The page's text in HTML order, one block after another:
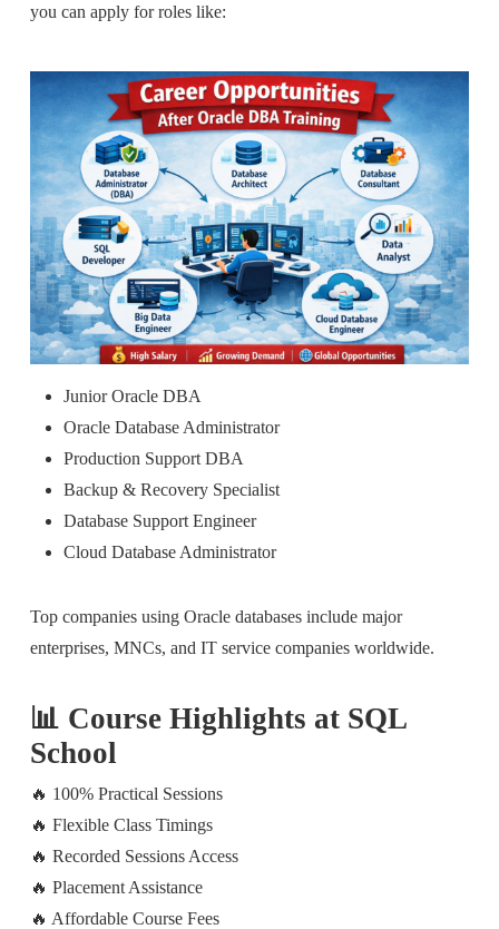
you can apply for roles like:
Junior Oracle DBA
Oracle Database Administrator
Production Support DBA
Backup & Recovery Specialist
Database Support Engineer
Cloud Database Administrator
Top companies using Oracle databases include major
enterprises, MNCs, and IT service companies worldwide.
📊 Course Highlights at SQL
School
🔥 100% Practical Sessions
🔥 Flexible Class Timings
🔥 Recorded Sessions Access
🔥 Placement Assistance
🔥 Affordable Course Fees